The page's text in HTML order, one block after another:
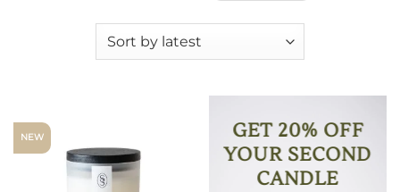
NEW
GET 20% OFF
YOUR SECOND
CANDLE